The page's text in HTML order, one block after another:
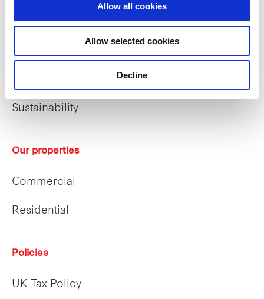
Allow all cookies
Allow selected cookies
Decline
Sustainability
Our properties
Commercial
Residential
Policies
UK Tax Policy